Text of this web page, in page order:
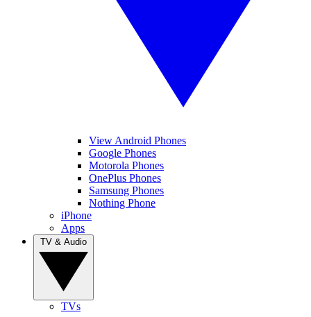
View Android Phones
Google Phones
Motorola Phones
OnePlus Phones
Samsung Phones
Nothing Phone
iPhone
Apps
TVs